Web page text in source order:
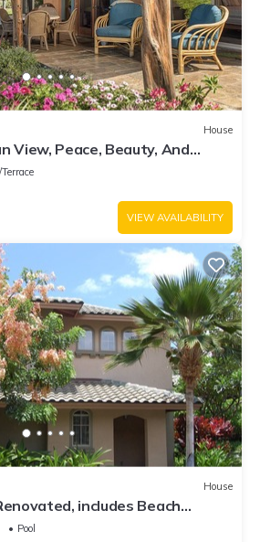
House
View, Peace, Beauty, And
guests
VIEW AVAILABILITY
House
includes Beach
Pool